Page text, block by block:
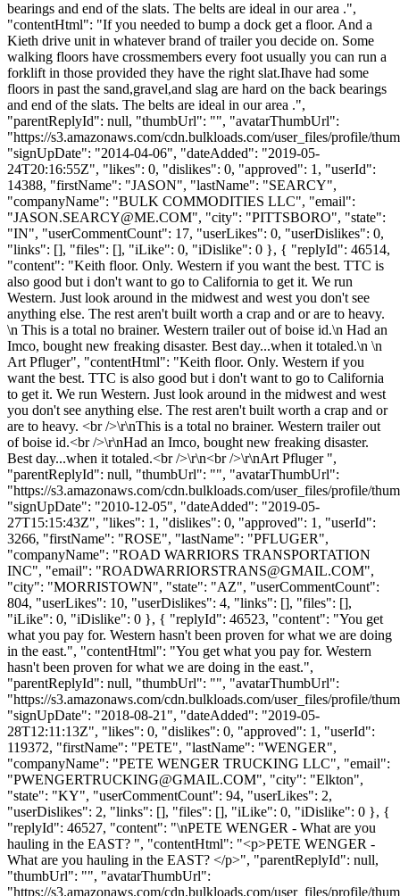
bearings and end of the slats. The belts are ideal in our area .",
"contentHtml": "If you needed to bump a dock get a floor. And a
Kieth drive unit in whatever brand of trailer you decide on. Some
walking floors have crossmembers every foot usually you can run a
forklift in those provided they have the right slat.Ihave had some
floors in past the sand,gravel,and slag are hard on the back bearings
and end of the slats. The belts are ideal in our area .",
"parentReplyId": null, "thumbUrl": "", "avatarThumbUrl":
"https://s3.amazonaws.com/cdn.bulkloads.com/user_files/profile/
"signUpDate": "2014-04-06", "dateAdded": "2019-05-
24T20:16:55Z", "likes": 0, "dislikes": 0, "approved": 1, "userId":
14388, "firstName": "JASON", "lastName": "SEARCY",
"companyName": "BULK COMMODITIES LLC", "email":
"JASON.SEARCY@ME.COM", "city": "PITTSBORO", "state":
"IN", "userCommentCount": 17, "userLikes": 0, "userDislikes": 0,
"links": [], "files": [], "iLike": 0, "iDislike": 0 }, { "replyId": 46514,
"content": "Keith floor. Only. Western if you want the best. TTC is
also good but i don't want to go to California to get it. We run
Western. Just look around in the midwest and west you don't see
anything else. The rest aren't built worth a crap and or are to heavy.
\n This is a total no brainer. Western trailer out of boise id.\n Had an
Imco, bought new freaking disaster. Best day...when it totaled.\n \n
Art Pfluger", "contentHtml": "Keith floor. Only. Western if you
want the best. TTC is also good but i don't want to go to California
to get it. We run Western. Just look around in the midwest and west
you don't see anything else. The rest aren't built worth a crap and or
are to heavy. <br />\r\nThis is a total no brainer. Western trailer out
of boise id.<br />\r\nHad an Imco, bought new freaking disaster.
Best day...when it totaled.<br />\r\n<br />\r\nArt Pfluger ",
"parentReplyId": null, "thumbUrl": "", "avatarThumbUrl":
"https://s3.amazonaws.com/cdn.bulkloads.com/user_files/profile/
"signUpDate": "2010-12-05", "dateAdded": "2019-05-
27T15:15:43Z", "likes": 1, "dislikes": 0, "approved": 1, "userId":
3266, "firstName": "ROSE", "lastName": "PFLUGER",
"companyName": "ROAD WARRIORS TRANSPORTATION
INC", "email": "ROADWARRIORSTRANS@GMAIL.COM",
"city": "MORRISTOWN", "state": "AZ", "userCommentCount":
804, "userLikes": 10, "userDislikes": 4, "links": [], "files": [],
"iLike": 0, "iDislike": 0 }, { "replyId": 46523, "content": "You get
what you pay for. Western hasn't been proven for what we are doing
in the east.", "contentHtml": "You get what you pay for. Western
hasn't been proven for what we are doing in the east.",
"parentReplyId": null, "thumbUrl": "", "avatarThumbUrl":
"https://s3.amazonaws.com/cdn.bulkloads.com/user_files/profile/
"signUpDate": "2018-08-21", "dateAdded": "2019-05-
28T12:11:13Z", "likes": 0, "dislikes": 0, "approved": 1, "userId":
119372, "firstName": "PETE", "lastName": "WENGER",
"companyName": "PETE WENGER TRUCKING LLC", "email":
"PWENGERTRUCKING@GMAIL.COM", "city": "Elkton",
"state": "KY", "userCommentCount": 94, "userLikes": 2,
"userDislikes": 2, "links": [], "files": [], "iLike": 0, "iDislike": 0 }, {
"replyId": 46527, "content": "\nPETE WENGER - What are you
hauling in the EAST? ", "contentHtml": "<p>PETE WENGER -
What are you hauling in the EAST? </p>", "parentReplyId": null,
"thumbUrl": "", "avatarThumbUrl":
"https://s3.amazonaws.com/cdn.bulkloads.com/user_files/profile/